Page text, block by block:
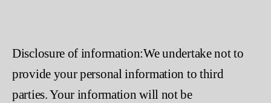
Disclosure of information:We undertake not to
provide your personal information to third
parties. Your information will not be